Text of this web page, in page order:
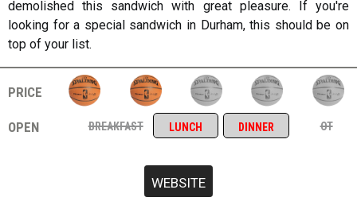
demolished this sandwich with great pleasure. If you're
looking for a special sandwich in Durham, this should be on
top of your list.
price
open
breakfast lunch dinner ot